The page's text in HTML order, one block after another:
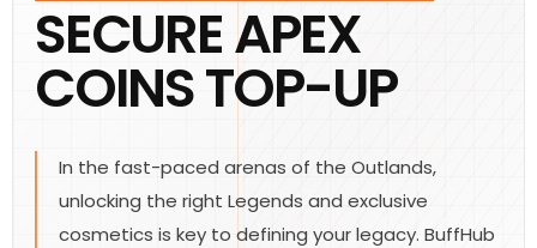
SECURE APEX
COINS TOP-UP
In the fast-paced arenas of the Outlands,
unlocking the right Legends and exclusive
cosmetics is key to defining your legacy. BuffHub